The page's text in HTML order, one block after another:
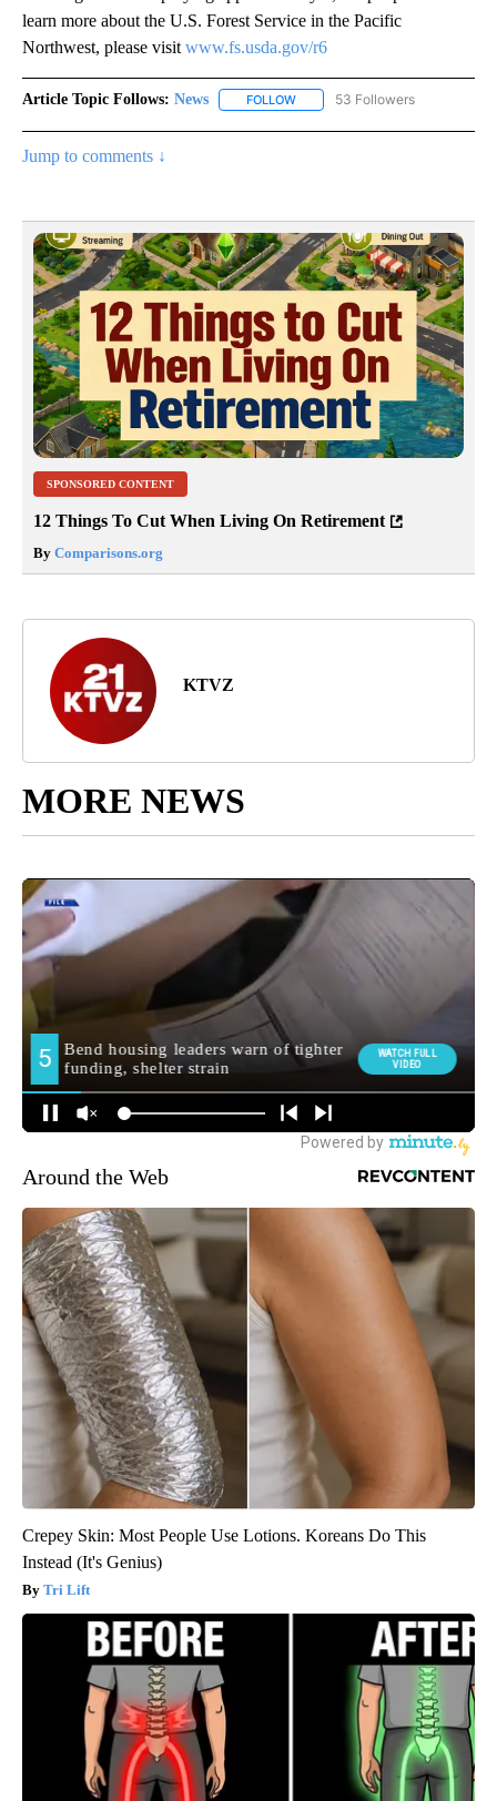
learn more about the U.S. Forest Service in the Pacific
Northwest, please visit www.fs.usda.gov/r6
Article Topic Follows: News FOLLOW FOLLOW "NEWS" TO RECEIVE
53 Followers
Jump to comments ↓
SPONSORED CONTENT
12 Things To Cut When Living On Retirement
By Comparisons.org
KTVZ
MORE NEWS
Around the Web
Crepey Skin: Most People Use Lotions. Koreans Do This
Instead (It's Genius)
Tri Lift